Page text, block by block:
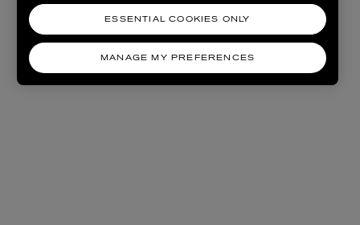
MANAGE MY PREFERENCES
ESSENTIAL COOKIES ONLY